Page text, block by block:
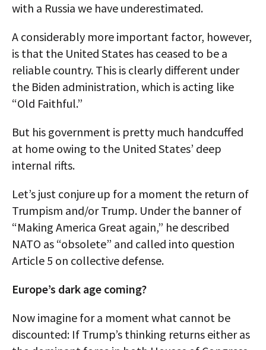
with a Russia we have underestimated.
A considerably more important factor, however,
is that the United States has ceased to be a
reliable country. This is clearly different under
the Biden administration, which is acting like
“Old Faithful.”
But his government is pretty much handcuffed
at home owing to the United States’ deep
internal rifts.
Let’s just conjure up for a moment the return of
Trumpism and/or Trump. Under the banner of
“Making America Great again,” he described
NATO as “obsolete” and called into question
Article 5 on collective defense.
Europe’s dark age coming?
Now imagine for a moment what cannot be
discounted: If Trump’s thinking returns either as